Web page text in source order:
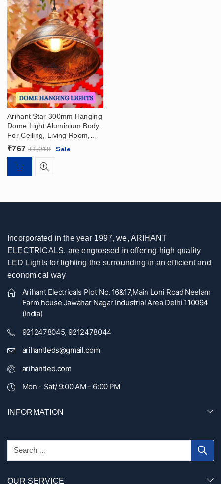
Arihant Star 300mm Hanging
Dome Light Aluminium Body
For Ceiling, Living Room,
Bedroom, Dining Table,
Home, Hall – Pendant Light
₹767 ₹1,918 Sale
Incorporated in the year 1997, we, ARIHANT
ELECTRICALS, are engrossed in offering high quality
LED Lights for lighting the surrounding in an efficient and
economical way
Arihant Electricals Plot No. 16&17,Main Loni Road Neelam
Farm house Jawahar Nagar Industrial Area Delhi 110094
(India)
9212478045, 9212478044
arihantleds@gmail.com
arihantled.com
Mon - Sat/ 9:00 AM - 6:00 PM
INFORMATION
OUR SERVICE